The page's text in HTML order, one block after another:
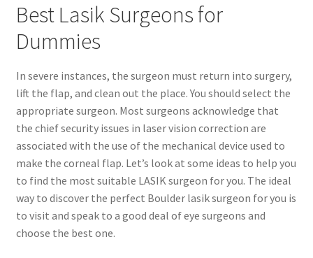
Best Lasik Surgeons for
Dummies
In severe instances, the surgeon must return into surgery,
lift the flap, and clean out the place. You should select the
appropriate surgeon. Most surgeons acknowledge that
the chief security issues in laser vision correction are
associated with the use of the mechanical device used to
make the corneal flap. Let’s look at some ideas to help you
to find the most suitable LASIK surgeon for you. The ideal
way to discover the perfect Boulder lasik surgeon for you is
to visit and speak to a good deal of eye surgeons and
choose the best one.